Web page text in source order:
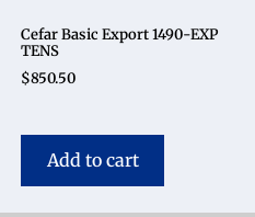
Cefar Basic Export 1490-EXP
TENS
$850.50
Add to cart